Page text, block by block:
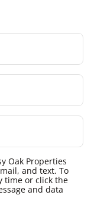
Oak Properties
and text. To
time or click the
and data